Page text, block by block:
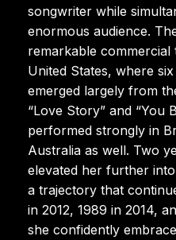
songwriter while
enormous audience.
remarkable
United States, where
emerged largely from
“Love Story” and “You
performed strongly in
Australia as well. Two
elevated her further
a trajectory that
in 2012, 1989 in 2014,
she confidently